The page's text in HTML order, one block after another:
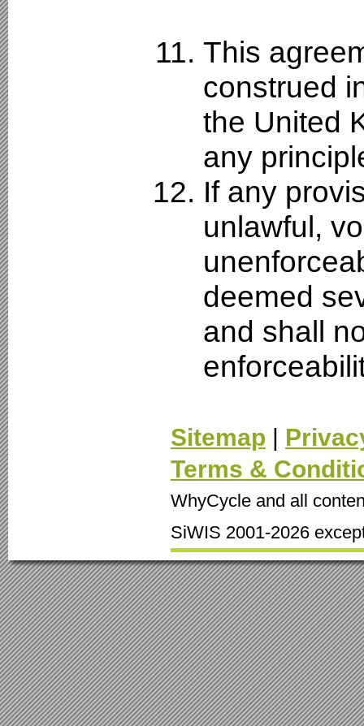
This
construed
the United
any
If any
unlawful,
deemed
and shall
Sitemap |
Terms &
WhyCycle and all
SiWIS 2001-2026